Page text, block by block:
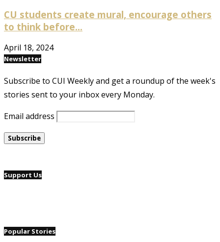
CU students create mural, encourage others
to think before...
April 18, 2024
Newsletter
Subscribe to CUI Weekly and get a roundup of the week's
stories sent to your inbox every Monday.
Email address
Support Us
Popular Stories